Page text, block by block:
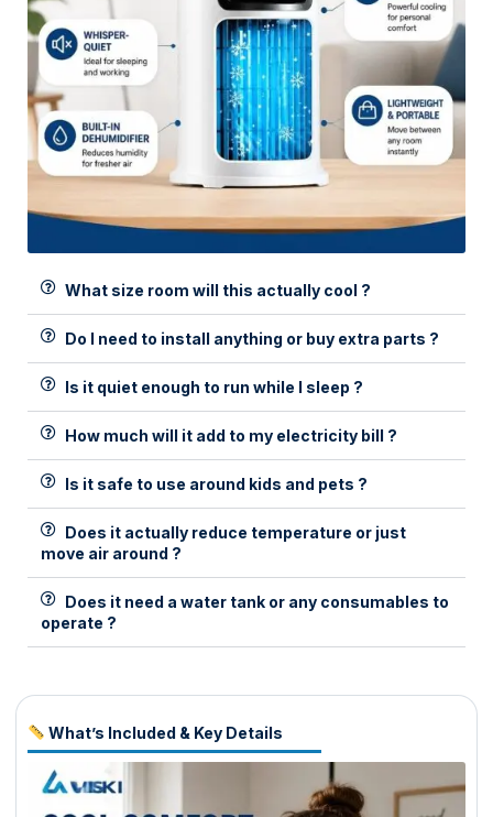
What size room will this actually cool ?
Do I need to install anything or buy extra parts ?
Is it quiet enough to run while I sleep ?
How much will it add to my electricity bill ?
Is it safe to use around kids and pets ?
Does it actually reduce temperature or just
move air around ?
Does it need a water tank or any consumables to
operate ?
What’s Included & Key Details